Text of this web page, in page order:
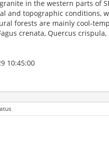
in the western parts of
and topographic conditions,
forests are mainly cool-
crenata, Quercus
10:45:00